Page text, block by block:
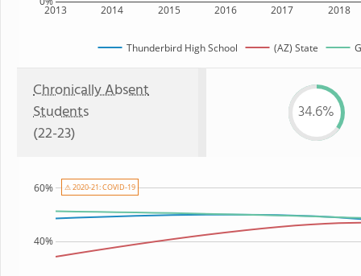
2013 2014 2015 2016 2017 2018
Thunderbird High School (AZ) State
Chronically Absent
Students
(22-23)
34.6%
40%
60% ⚠ 2020-21: COVID-19